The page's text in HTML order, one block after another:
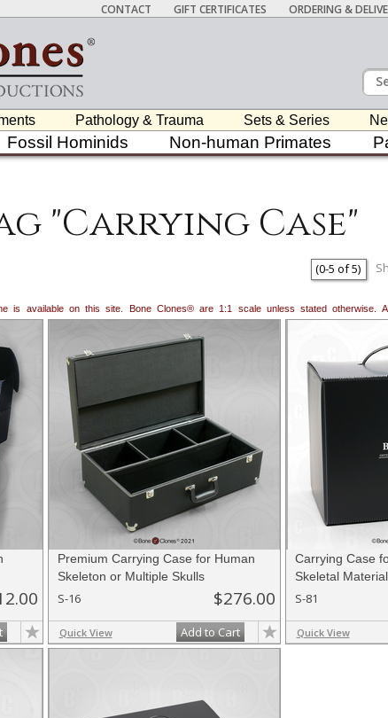
CONTACT GIFT CERTIFICATES ORDERING &
Pathology & Trauma Sets & Series
Fossil Hominids Non-human Primates
"Carrying Case"
(0-5 of5)
is available on this site. Bone Clones® are 1:1 scale unless stated otherwise.
Premium Carrying Case for Human
Skeleton or Multiple Skulls
S-16 $276.00
Quick View Add to Cart
Carrying Case
Skeletal Material
S-81
Quick View